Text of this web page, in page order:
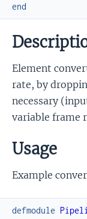
end
Element
rate, by
necessary
variable frame
Usage
Example
defmodule